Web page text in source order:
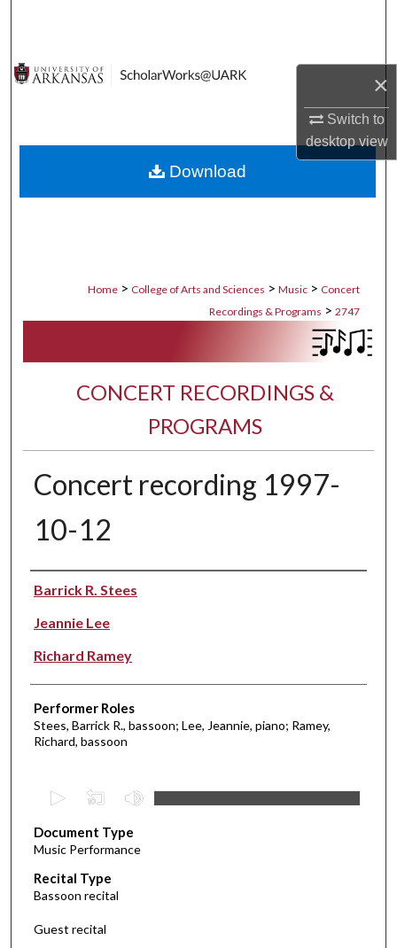
×
Switch to
desktopview
Digital Commons Network™
Home > College of Arts and Sciences > Music > Concert
Recordings & Programs > 2747
CONCERT RECORDINGS &
PROGRAMS
Concert recording 1997-
10-12
Performer(s)
Barrick R. Stees
Jeannie Lee
Richard Ramey
Performer Roles
Stees, Barrick R., bassoon; Lee, Jeannie, piano; Ramey,
Richard, bassoon
e
c
o
n
d
Document Type
Music Performance
Recital Type
Bassoon recital
Guest recital
Download